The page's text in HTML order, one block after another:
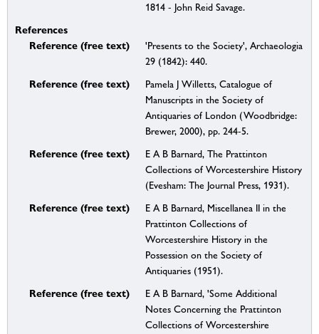
1814 - John Reid Savage.
References
Reference (free text)
'Presents to the Society', Archaeologia
29 (1842): 440.
Reference (free text)
Pamela J Willetts, Catalogue of
Manuscripts in the Society of
Antiquaries of London (Woodbridge:
Brewer, 2000), pp. 244-5.
Reference (free text)
E A B Barnard, The Prattinton
Collections of Worcestershire History
(Evesham: The Journal Press, 1931).
Reference (free text)
E A B Barnard, Miscellanea II in the
Prattinton Collections of
Worcestershire History in the
Possession on the Society of
Antiquaries (1951).
Reference (free text)
E A B Barnard, 'Some Additional
Notes Concerning the Prattinton
Collections of Worcestershire